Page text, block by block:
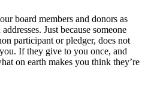
board members and donors as
Just because someone
participant or pledger, does not
If they give to you once, and
on earth makes you think they’re